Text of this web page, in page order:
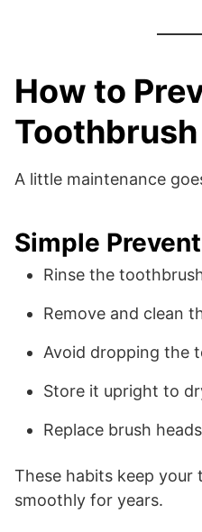
How to
A little maintenance
Simple
Rinse the
Remove and clean
Avoid dropping the
Store it upright to
Replace brush
These habits keep
smoothly for years.